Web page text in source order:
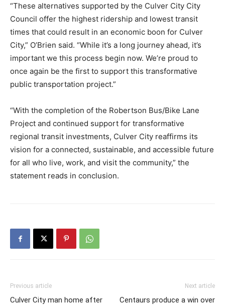
“These alternatives supported by the Culver City City
Council offer the highest ridership and lowest transit
times that could result in an economic boon for Culver
City,” O’Brien said. “While it’s a long journey ahead, it’s
important we this process begin now. We’re proud to
once again be the first to support this transformative
public transportation project.”
“With the completion of the Robertson Bus/Bike Lane
Project and continued support for transformative
regional transit investments, Culver City reaffirms its
vision for a connected, sustainable, and accessible future
for all who live, work, and visit the community,” the
statement reads in conclusion.
Previous article
Culver City man home after
Next article
Centaurs produce a win over